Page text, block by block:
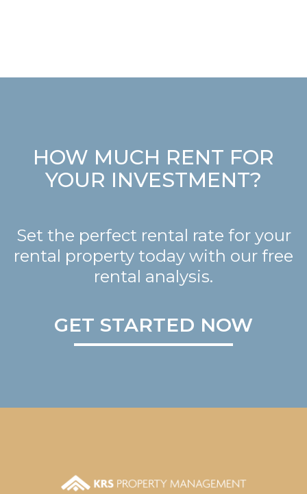
HOW MUCH RENT FOR
YOUR INVESTMENT?
Set the perfect rental rate for your
rental property today with our free
rental analysis.
GET STARTED NOW